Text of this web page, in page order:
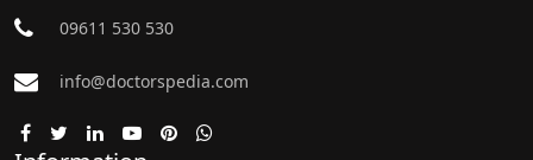
09611 530 530
info@doctorspedia.com